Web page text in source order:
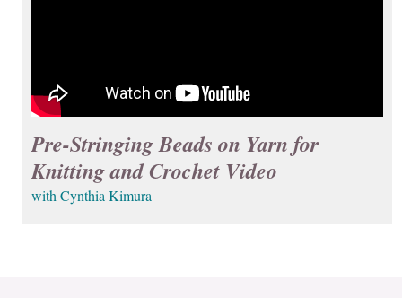
Pre-Stringing Beads on Yarn for
Knitting and Crochet Video
with Cynthia Kimura